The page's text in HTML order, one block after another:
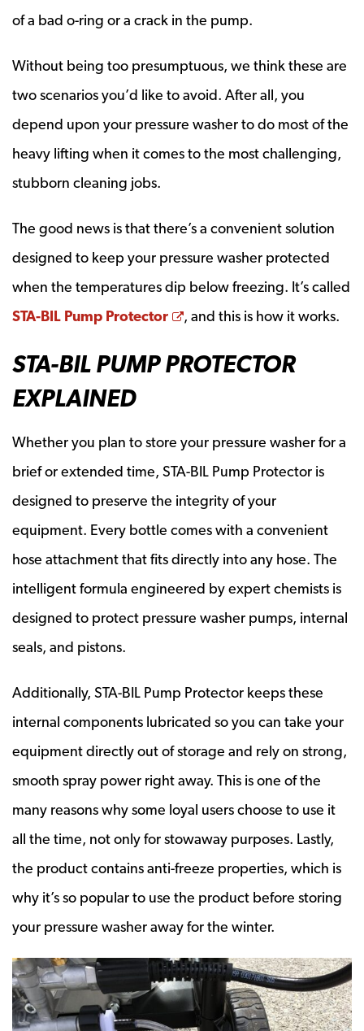
of a bad o-ring or a crack in the pump.
Without being too presumptuous, we think these are
two scenarios you’d like to avoid. After all, you
depend upon your pressure washer to do most of the
heavy lifting when it comes to the most challenging,
stubborn cleaning jobs.
The good news is that there’s a convenient solution
designed to keep your pressure washer protected
when the temperatures dip below freezing. It’s called
STA-BIL Pump Protector
Opens a new window
, and this is how it works.
STA-BIL PUMP PROTECTOR
EXPLAINED
Whether you plan to store your pressure washer for a
brief or extended time, STA-BIL Pump Protector is
designed to preserve the integrity of your
equipment. Every bottle comes with a convenient
hose attachment that fits directly into any hose. The
intelligent formula engineered by expert chemists is
designed to protect pressure washer pumps, internal
seals, and pistons.
Additionally, STA-BIL Pump Protector keeps these
internal components lubricated so you can take your
equipment directly out of storage and rely on strong,
smooth spray power right away. This is one of the
many reasons why some loyal users choose to use it
all the time, not only for stowaway purposes. Lastly,
the product contains anti-freeze properties, which is
why it’s so popular to use the product before storing
your pressure washer away for the winter.